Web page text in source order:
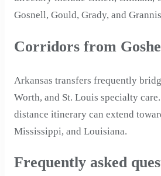
Gosnell, Gould, Grady, and
Corridors from
Arkansas transfers frequently
Worth, and St. Louis specialty
distance itinerary can extend
Mississippi, and Louisiana.
Frequently asked